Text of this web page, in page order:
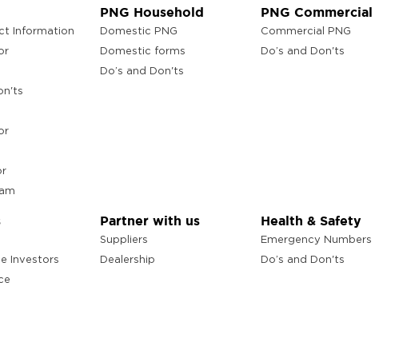
Information
PNG Household
Domestic PNG
Domestic forms
Do’s and Don'ts
PNG Commercial
Commercial PNG
Do’s and Don'ts
Investors
Partner with us
Suppliers
Dealership
Health & Safety
Emergency Numbers
Do’s and Don'ts